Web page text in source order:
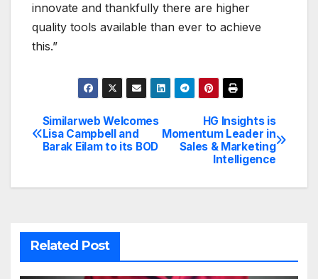
innovate and thankfully there are higher
quality tools available than ever to achieve
this.”
Post
navigation
HG Insights is
Momentum Leader in
Sales & Marketing
Intelligence
Similarweb Welcomes
Lisa Campbell and
Barak Eilam to its BOD
Related Post